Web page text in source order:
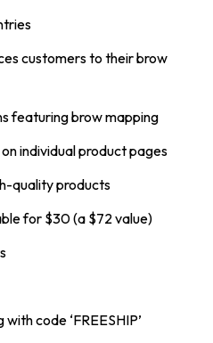
customers to their brow
featuring brow mapping
individual product pages
quality products
for $30 (a $72 value)
code ‘FREESHIP’